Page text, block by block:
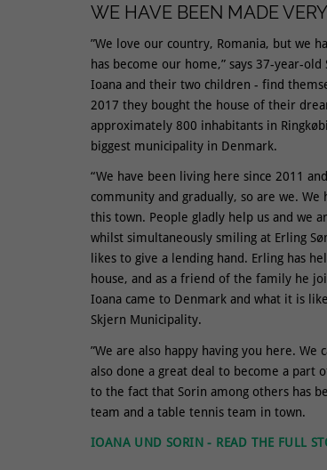
WE HAVE BEEN MADE
”We love our country, Romania, but we
has become our home,” says 37-year-
Ioana and their two children - find
2017 they bought the house of their
approximately 800 inhabitants in
biggest municipality in Denmark.
“We have been living here since 2011
community and gradually, so are we.
this town. People gladly help us and we
whilst simultaneously smiling at Erling
likes to give a lending hand. Erling has
house, and as a friend of the family he
Ioana came to Denmark and what it is
Skjern Municipality.
”We are also happy having you here.
also done a great deal to become a part
to the fact that Sorin among others has
team and a table tennis team in town.
IOANA UND SORIN - READ THE FULL